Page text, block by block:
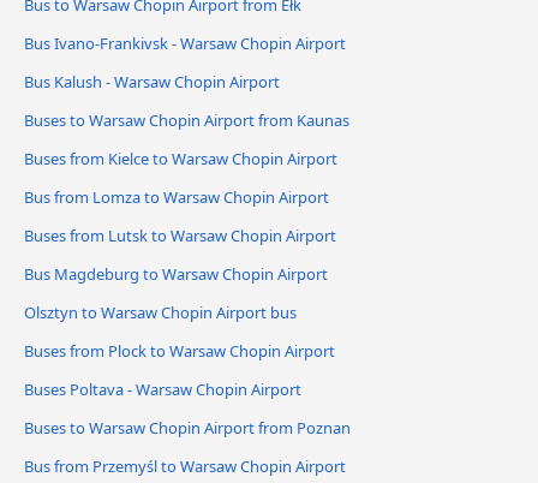
Bus to Warsaw Chopin Airport from Ełk
Bus Ivano-Frankivsk - Warsaw Chopin Airport
Bus Kalush - Warsaw Chopin Airport
Buses to Warsaw Chopin Airport from Kaunas
Buses from Kielce to Warsaw Chopin Airport
Bus from Lomza to Warsaw Chopin Airport
Buses from Lutsk to Warsaw Chopin Airport
Bus Magdeburg to Warsaw Chopin Airport
Olsztyn to Warsaw Chopin Airport bus
Buses from Plock to Warsaw Chopin Airport
Buses Poltava - Warsaw Chopin Airport
Buses to Warsaw Chopin Airport from Poznan
Bus from Przemyśl to Warsaw Chopin Airport